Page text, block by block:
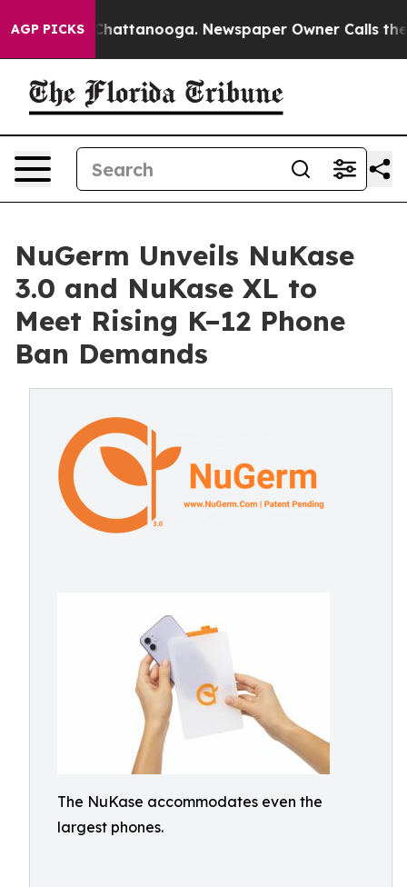
AGP PICKS
in Chattanooga. Newspaper Owner Calls the
NuGerm Unveils NuKase
3.0 and NuKase XL to
Meet Rising K–12 Phone
Ban Demands
The NuKase accommodates even the
largest phones.